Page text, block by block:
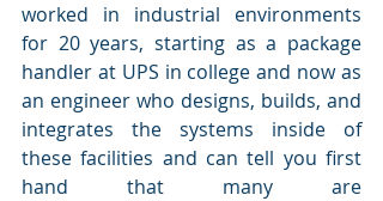
worked in industrial environments
for 20 years, starting as a package
handler at UPS in college and now as
an engineer who designs, builds, and
integrates the systems inside of
these facilities and can tell you first
hand that many are